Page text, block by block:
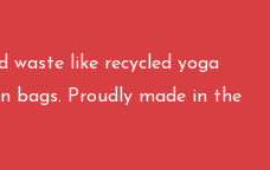
waste like recycled yoga
bags. Proudly made in the